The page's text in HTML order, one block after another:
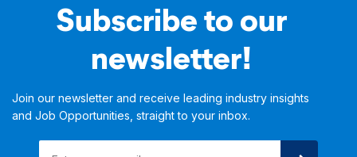
Subscribe to our
newsletter!
Join our newsletter and receive leading industry insights
and Job Opportunities, straight to your inbox.